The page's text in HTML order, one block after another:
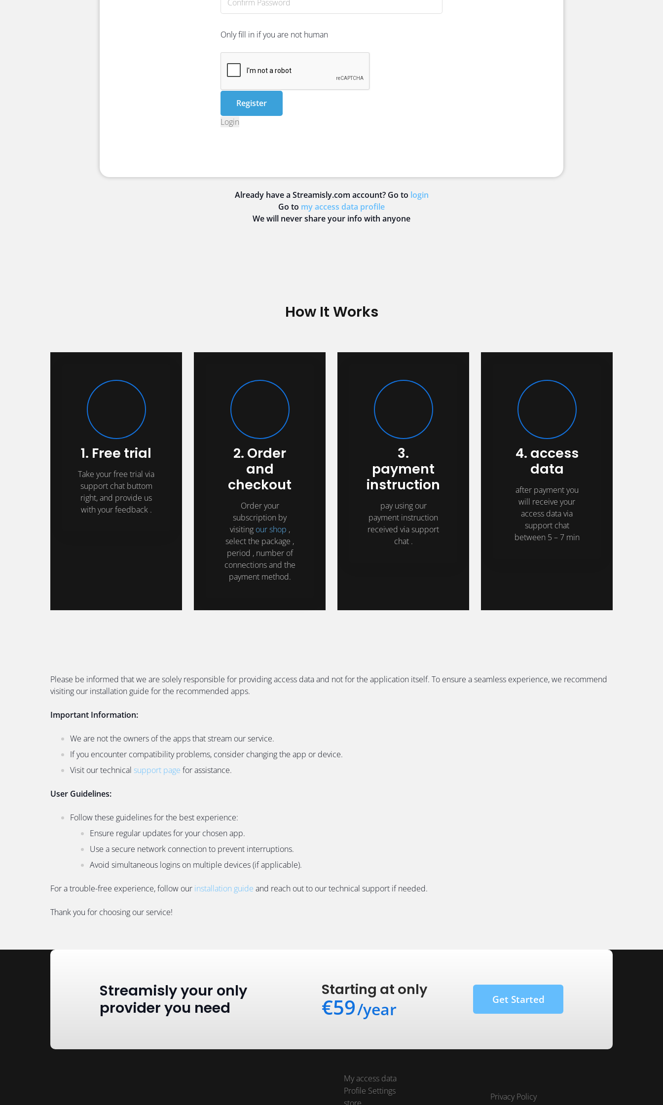
Only fill in if you are not human
Login
Already have a Streamisly.com account? Go to login
Go to my access data profile
We will never share your info with anyone
How It Works
1. Free trial
Take your free trial via
support chat buttom
right, and provide us
with your feedback .
2. Order
and
checkout
Order your
subscription by
visiting our shop ,
select the package ,
period , number of
connections and the
payment method.
3.
payment
instruction
pay using our
payment instruction
received via support
chat .
4. access
data
after payment you
will receive your
access data via
support chat
between 5 – 7 min
Please be informed that we are solely responsible for providing access data and not for the application itself. To ensure a seamless experience, we recommend
visiting our installation guide for the recommended apps.
Important Information:
We are not the owners of the apps that stream our service.
If you encounter compatibility problems, consider changing the app or device.
Visit our technical support page for assistance.
User Guidelines:
Follow these guidelines for the best experience:
Ensure regular updates for your chosen app.
Use a secure network connection to prevent interruptions.
Avoid simultaneous logins on multiple devices (if applicable).
For a trouble-free experience, follow our installation guide and reach out to our technical support if needed.
Thank you for choosing our service!
Streamisly your only
provider you need
Starting at only
€59/year Get Started
My access data
Profile Settings
Privacy Policy